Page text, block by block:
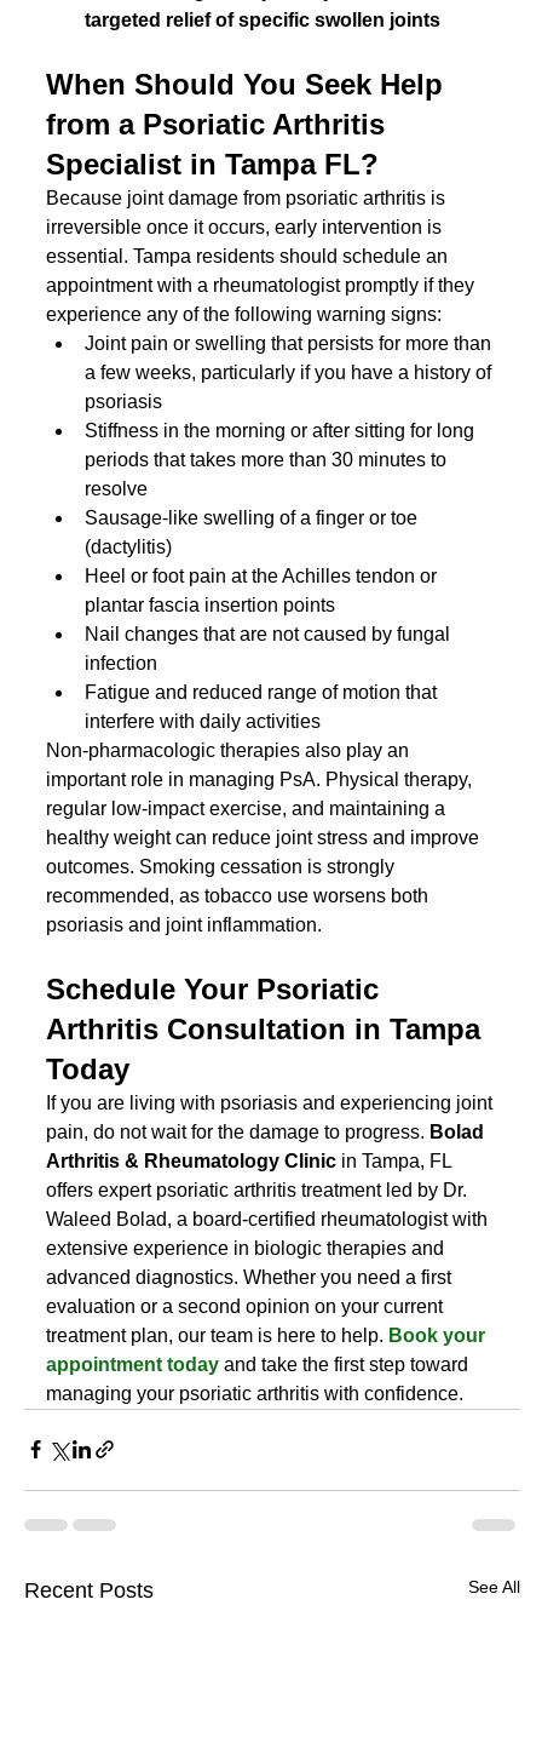
targeted relief of specific swollen joints
When Should You Seek Help
from a Psoriatic Arthritis
Specialist in Tampa FL?
Because joint damage from psoriatic arthritis is
irreversible once it occurs, early intervention is
essential. Tampa residents should schedule an
appointment with a rheumatologist promptly if they
experience any of the following warning signs:
Joint pain or swelling that persists for more than
a few weeks, particularly if you have a history of
psoriasis
Stiffness in the morning or after sitting for long
periods that takes more than 30 minutes to
resolve
Sausage-like swelling of a finger or toe
(dactylitis)
Heel or foot pain at the Achilles tendon or
plantar fascia insertion points
Nail changes that are not caused by fungal
infection
Fatigue and reduced range of motion that
interfere with daily activities
Non-pharmacologic therapies also play an
important role in managing PsA. Physical therapy,
regular low-impact exercise, and maintaining a
healthy weight can reduce joint stress and improve
outcomes. Smoking cessation is strongly
recommended, as tobacco use worsens both
psoriasis and joint inflammation.
Schedule Your Psoriatic
Arthritis Consultation in Tampa
Today
If you are living with psoriasis and experiencing joint
pain, do not wait for the damage to progress. Bolad
Arthritis & Rheumatology Clinic in Tampa, FL
offers expert psoriatic arthritis treatment led by Dr.
Waleed Bolad, a board-certified rheumatologist with
extensive experience in biologic therapies and
advanced diagnostics. Whether you need a first
evaluation or a second opinion on your current
treatment plan, our team is here to help. Book your
appointment today and take the first step toward
managing your psoriatic arthritis with confidence.
Recent Posts See All